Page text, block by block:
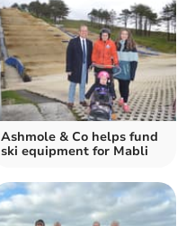
Ashmole & Co helps fund
ski equipment for Mabli